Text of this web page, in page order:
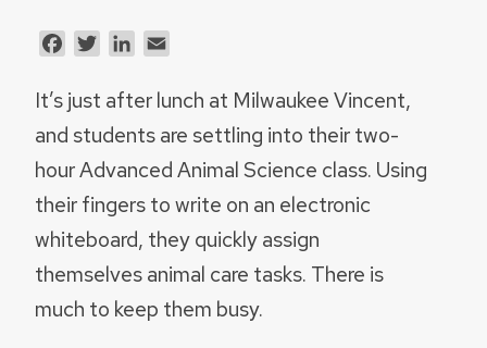
FacebookTwitterLinkedIn
It’s just after lunch at Milwaukee Vincent,
and students are settling into their two-
hour Advanced Animal Science class. Using
their fingers to write on an electronic
whiteboard, they quickly assign
themselves animal care tasks. There is
much to keep them busy.